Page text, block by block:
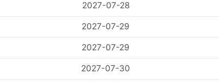
2027-07-28
2027-07-29
2027-07-29
2027-07-30